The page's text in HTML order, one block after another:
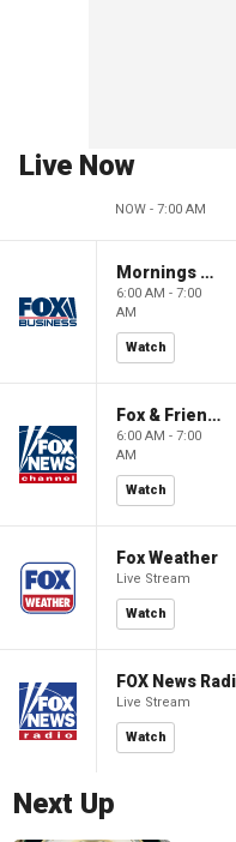
Live Now
NOW - 7:00 AM
Mornings With Maria
6:00 AM - 7:00
AM
Watch
Fox & Friends
6:00 AM - 7:00
AM
Watch
Fox Weather
Live Stream
Watch
FOX News
Live Stream
Watch
Next Up